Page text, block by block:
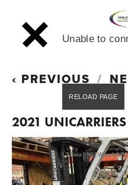
PREVIOUS
2021
Unable to